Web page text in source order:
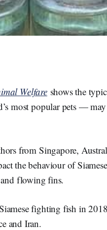
Welfareshows the
most popular pets — may
from Singapore,
the behaviour of
flowing fins.
fighting fish in
and Iran.